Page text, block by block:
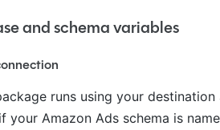
and schema variables
runs using your
your Amazon Ads schema is